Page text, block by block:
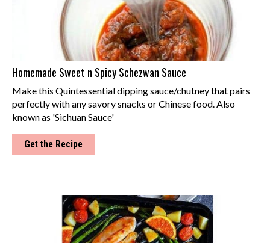
Homemade Sweet n Spicy Schezwan Sauce
Make this Quintessential dipping sauce/chutney that pairs
perfectly with any savory snacks or Chinese food. Also
known as 'Sichuan Sauce'
Get the Recipe